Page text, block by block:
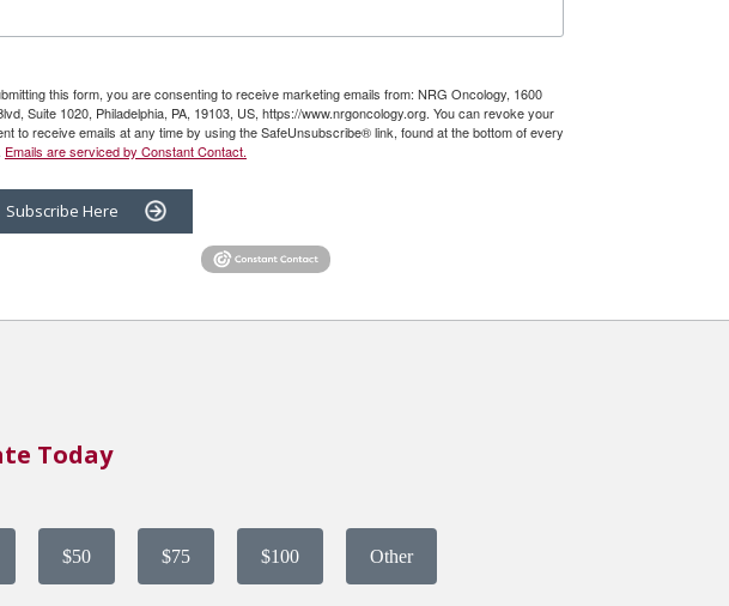
this form, you are consenting to receive marketing emails from: NRG Oncology, 1600
Suite 1020, Philadelphia, PA, 19103, US, https://www.nrgoncology.org. You can revoke your
to receive emails at any time by using the SafeUnsubscribe® link, found at the bottom of every
Emails are serviced by Constant Contact.
Subscribe Here
Today
$50 $75 $100 Other